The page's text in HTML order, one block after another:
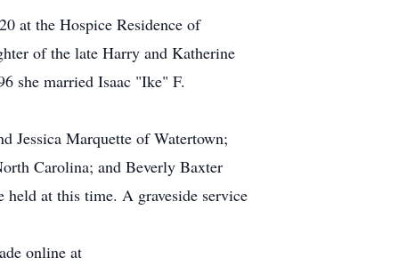
at the Hospice Residence of
of the late Harry and Katherine
she married Isaac "Ike" F.
Jessica Marquette of Watertown;
Carolina; and Beverly Baxter
at this time. A graveside service
online at